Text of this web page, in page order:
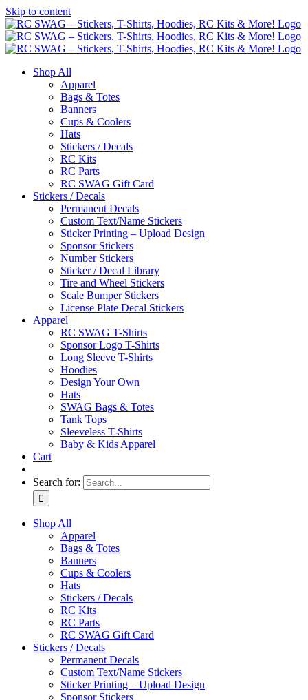
Skip to content
Shop All
Apparel
Bags & Totes
Banners
Cups & Coolers
Hats
Stickers / Decals
RC Kits
RC Parts
RC SWAG Gift Card
Stickers / Decals
Permanent Decals
Custom Text/Name Stickers
Sticker Printing – Upload Design
Sponsor Stickers
Number Stickers
Sticker / Decal Library
Tire and Wheel Stickers
Scale Bumper Stickers
License Plate Decal Stickers
Apparel
RC SWAG T-Shirts
Sponsor Logo T-Shirts
Long Sleeve T-Shirts
Hoodies
Design Your Own
Hats
SWAG Bags & Totes
Tank Tops
Sleeveless T-Shirts
Baby & Kids Apparel
Cart
Search for:
Shop All
Apparel
Bags & Totes
Banners
Cups & Coolers
Hats
Stickers / Decals
RC Kits
RC Parts
RC SWAG Gift Card
Stickers / Decals
Permanent Decals
Custom Text/Name Stickers
Sticker Printing – Upload Design
Sponsor Stickers